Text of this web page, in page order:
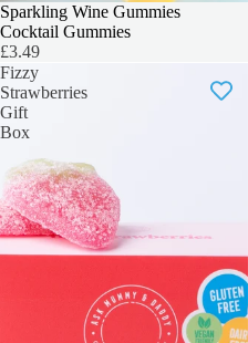
BEST SELLER
Sparkling Wine Gummies
Cocktail Gummies
£3.49
Fizzy
Strawberries
Gift
Box